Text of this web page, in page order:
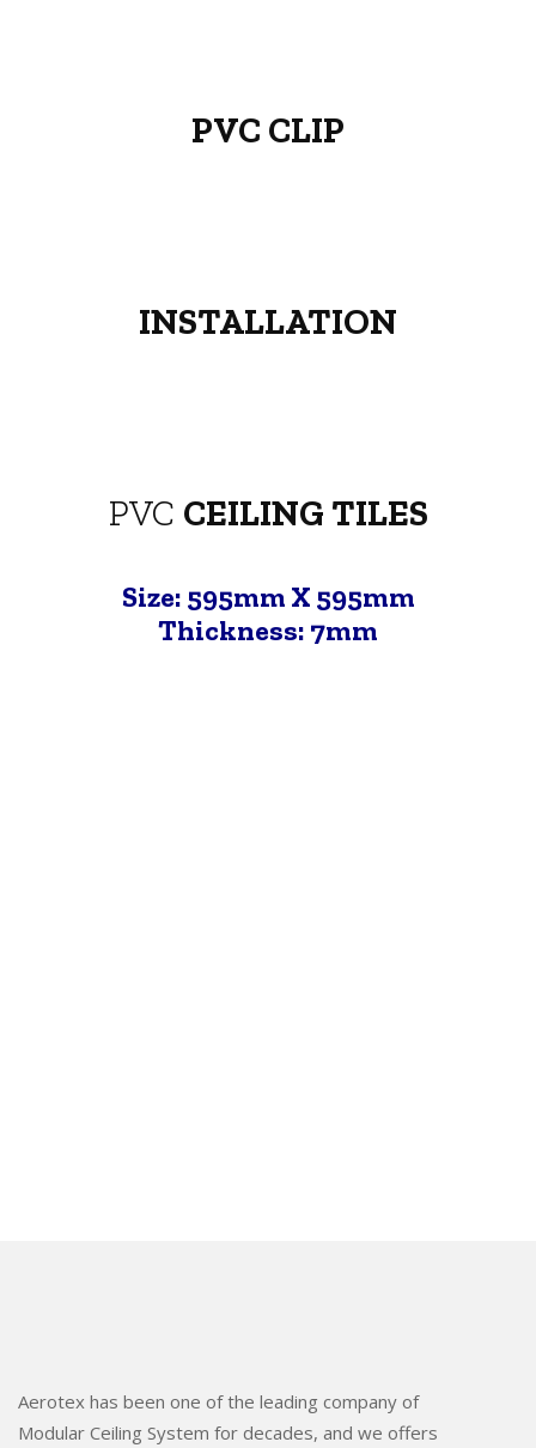
PVC CLIP
INSTALLATION
PVC CEILING TILES
Size: 595mm X 595mm
Thickness: 7mm
Aerotex has been one of the leading company of
Modular Ceiling System for decades, and we offers